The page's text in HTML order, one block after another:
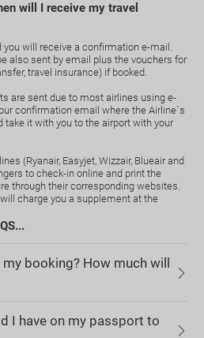
will I receive my travel
will receive a confirmation e-mail.
also sent by email plus the vouchers for
travel insurance) if booked.
are sent due to most airlines using e-
confirmation email where the Airline`s
take it with you to the airport with your
(Ryanair, Easyjet, Wizzair, Blueair and
to check-in online and print the
through their corresponding websites.
charge you a supplement at the
booking? How much will
I have on my passport to